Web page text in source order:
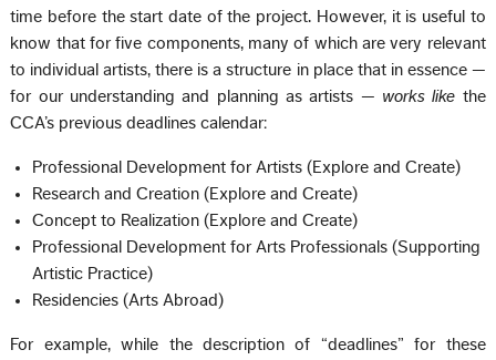
time before the start date of the project. However, it is useful to
know that for five components, many of which are very relevant
to individual artists, there is a structure in place that in essence —
for our understanding and planning as artists — works like the
CCA’s previous deadlines calendar:
Professional Development for Artists (Explore and Create)
Research and Creation (Explore and Create)
Concept to Realization (Explore and Create)
Professional Development for Arts Professionals (Supporting
Artistic Practice)
Residencies (Arts Abroad)
For example, while the description of “deadlines” for these